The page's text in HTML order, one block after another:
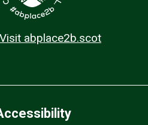
Visit abplace2b.scot